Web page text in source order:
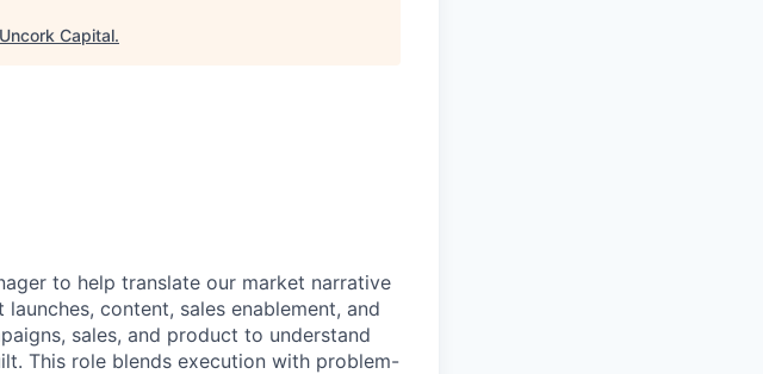
Uncork Capital.
to help translate our market narrative
content, sales enablement, and
sales, and product to understand
This role blends execution with problem-